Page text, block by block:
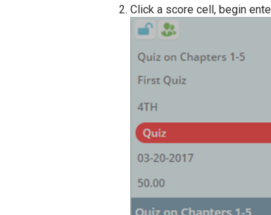
Click a score cell, begin